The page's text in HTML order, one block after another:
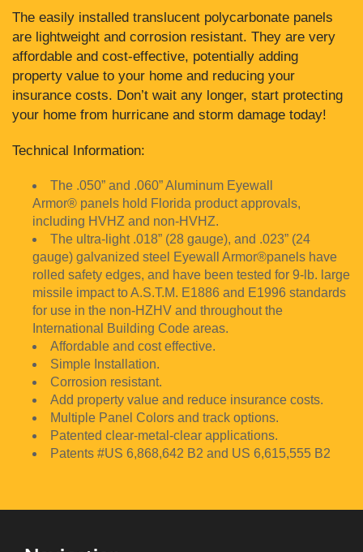
The easily installed translucent polycarbonate panels
are lightweight and corrosion resistant. They are very
affordable and cost-effective, potentially adding
property value to your home and reducing your
insurance costs. Don’t wait any longer, start protecting
your home from hurricane and storm damage today!
Technical Information:
The .050” and .060” Aluminum Eyewall
Armor® panels hold Florida product approvals,
including HVHZ and non-HVHZ.
The ultra-light .018” (28 gauge), and .023” (24
gauge) galvanized steel Eyewall Armor®panels have
rolled safety edges, and have been tested for 9-lb. large
missile impact to A.S.T.M. E1886 and E1996 standards
for use in the non-HZHV and throughout the
International Building Code areas.
Affordable and cost effective.
Simple Installation.
Corrosion resistant.
Add property value and reduce insurance costs.
Multiple Panel Colors and track options.
Patented clear-metal-clear applications.
Patents #US 6,868,642 B2 and US 6,615,555 B2
CLOSE MENU